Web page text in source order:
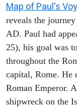
Map of Paul's
reveals the
AD. Paul had
25), his goal was
throughout the
capital, Rome. He
Roman Emperor.
shipwreck on the